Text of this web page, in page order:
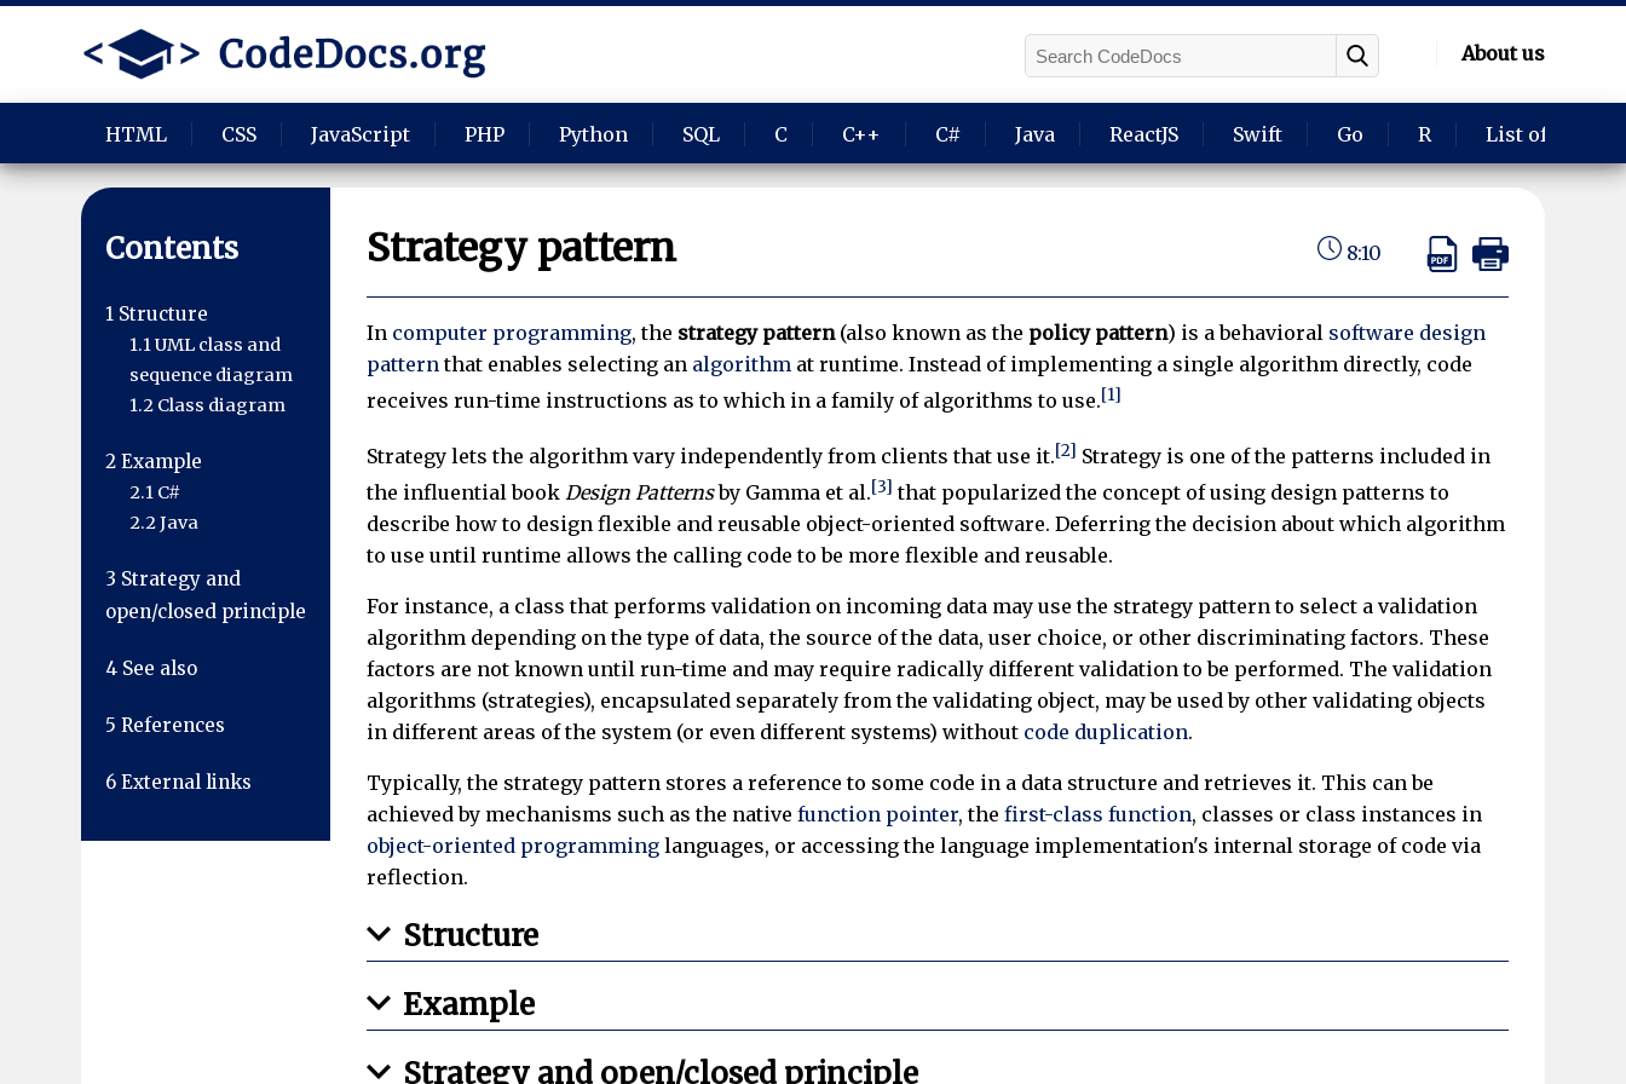
About us
HTML CSS JavaScript PHP Python SQL C C++ C# Java ReactJS Swift Go R List of
Contents
1 Structure
1.1UML class and
sequence diagram
1.2 Class diagram
2 Example
2.1 C#
2.2Java
3 Strategy and
open/closed principle
4 See also
5 References
6 External links
Strategy pattern 8:10
In computer programming, the strategy pattern(also known as the policy pattern) is a behavioral software design
pattern that enables selecting an algorithm at runtime. Instead of implementing a single algorithm directly, code
receives run-time instructions as to which in a family of algorithms to use.[1]
Strategy lets the algorithm vary independently from clients that use it.[2] Strategy is one of the patterns included in
the influential book Design Patternsby Gamma et al.[3] that popularized the concept of using design patterns to
describe how to design flexible and reusable object-oriented software. Deferring the decision about which algorithm
to use until runtime allows the calling code to be more flexible and reusable.
For instance, a class that performs validation on incoming data may use the strategy pattern to select a validation
algorithm depending on the type of data, the source of the data, user choice, or other discriminating factors. These
factors are not known until run-time and may require radically different validation to be performed. The validation
algorithms (strategies), encapsulated separately from the validating object, may be used by other validating objects
in different areas of the system (or even different systems) without code duplication.
Typically, the strategy pattern stores a reference to some code in a data structure and retrieves it. This can be
achieved by mechanisms such as the native function pointer, the first-class function, classes or class instances in
object-oriented programminglanguages, or accessing the language implementation's internal storage of code via
reflection.
Structure
Example
Strategy and open/closed principle